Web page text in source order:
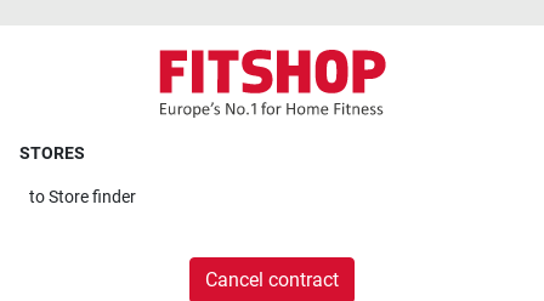
STORES
toStore finder
Cancel contract